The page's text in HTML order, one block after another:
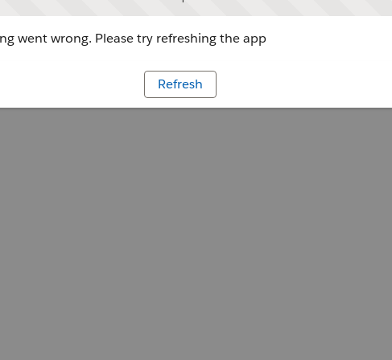
went wrong. Please try refreshing the app
Refresh